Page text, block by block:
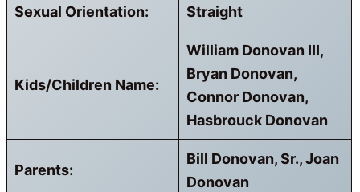
Sexual Orientation: Straight
Kids/Children Name:
William Donovan III,
Bryan Donovan,
Connor Donovan,
Hasbrouck Donovan
Parents:
Bill Donovan, Sr., Joan
Donovan